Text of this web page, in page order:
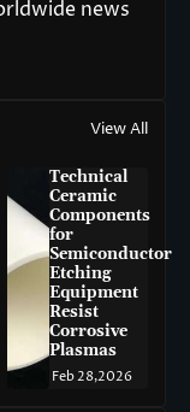
news
View All
Technical
Ceramic
Components
for
Semiconductor
Etching
Equipment
Resist
Corrosive
Plasmas
Feb 28,2026